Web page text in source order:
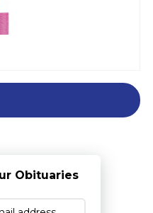
Obituaries